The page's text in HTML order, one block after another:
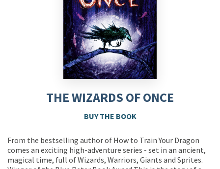
THE WIZARDS OF ONCE
BUY THE BOOK
From the bestselling author of How to Train Your Dragon
comes an exciting high-adventure series - set in an ancient,
magical time, full of Wizards, Warriors, Giants and Sprites.